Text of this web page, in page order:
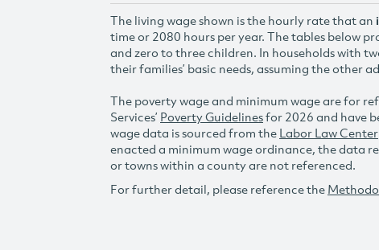
The living wage shown is the hourly rate that an
time or 2080 hours per year. The tables below
and zero to three children. In households with
their families’ basic needs, assuming the other
The poverty wage and minimum wage are for
Services’ Poverty Guidelinesfor 2026 and have
wage data is sourced from the Labor Law Center
enacted a minimum wage ordinance, the data
or towns within a county are not referenced.
For further detail, please reference the